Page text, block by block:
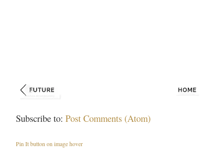
Subscribe to: Post Comments (Atom)
Pin It button on image hover